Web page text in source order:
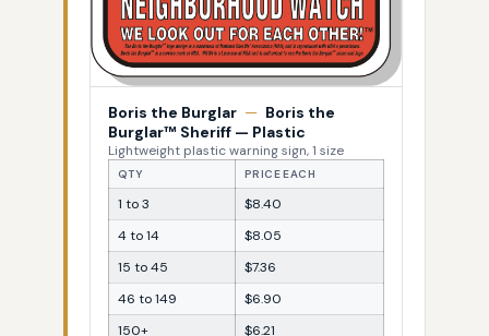
Boris the Burglar — Boris the
Burglar™ Sheriff — Plastic
Lightweight plastic warning sign, 1 size
QTY PRICE EACH
1 to 3
$8.40
4 to 14
$8.05
15 to 45
$7.36
46 to 149
$6.90
150+
$6.21